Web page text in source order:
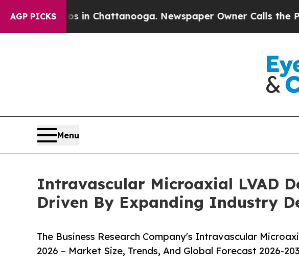
AGP PICKS
Chaos in Chattanooga. Newspaper Owner Calls the People
Menu
Intravascular Microaxial LVAD
Driven By Expanding Industry
The Business Research Company's Intravascular
2026 – Market Size, Trends, And Global Forecast 2026-